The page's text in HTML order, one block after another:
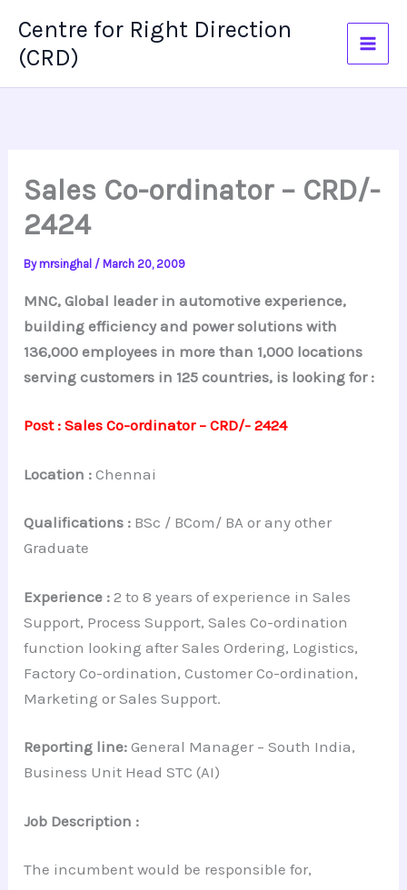
content
Centre for Right Direction
(CRD)
Sales Co-ordinator – CRD/-
2424
Bymrsinghal /March 20, 2009
MNC, Global leader in automotive experience,
building efficiency and power solutions with
136,000 employees in more than 1,000 locations
serving customers in 125 countries, is looking for :
Post : Sales Co-ordinator – CRD/- 2424
Location : Chennai
Qualifications : BSc / BCom/ BA or any other
Graduate
Experience : 2 to 8 years of experience in Sales
Support, Process Support, Sales Co-ordination
function looking after Sales Ordering, Logistics,
Factory Co-ordination, Customer Co-ordination,
Marketing or Sales Support.
Reporting line: General Manager – South India,
Business Unit Head STC (AI)
Job Description :
The incumbent would be responsible for,